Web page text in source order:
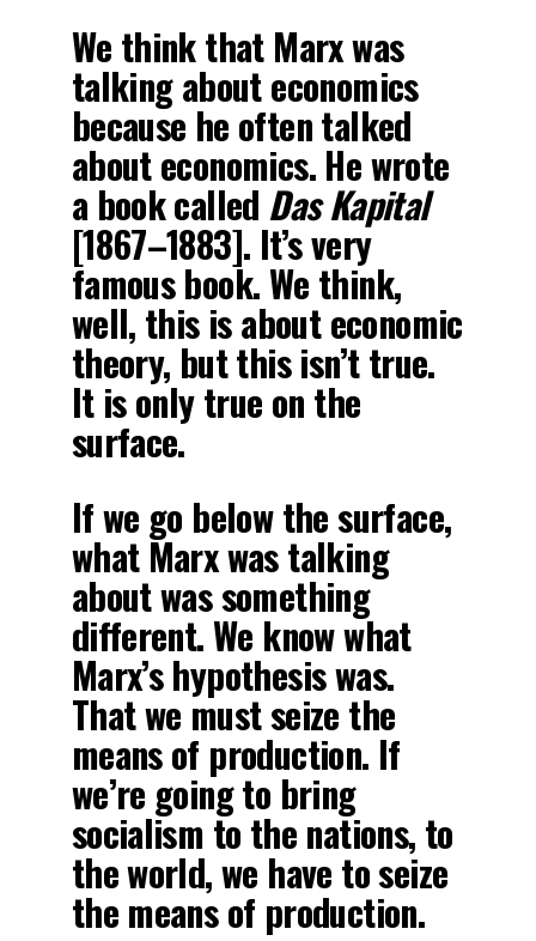
We think that Marx was
talking about economics
because he often talked
about economics. He wrote
a book called Das Kapital
[1867–1883]. It’s very
famous book. We think,
well, this is about economic
theory, but this isn’t true.
It is only true on the
surface.
If we go below the surface,
what Marx was talking
about was something
different. We know what
Marx’s hypothesis was.
That we must seize the
means of production. If
we’re going to bring
socialism to the nations, to
the world, we have to seize
the means of production.